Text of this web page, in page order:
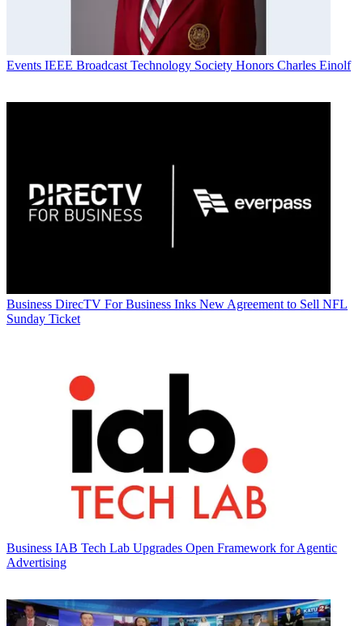
Events IEEE Broadcast Technology Society Honors Charles Einolf
Business DirecTV For Business Inks New Agreement to Sell NFL
Sunday Ticket
Business IAB Tech Lab Upgrades Open Framework for Agentic
Advertising